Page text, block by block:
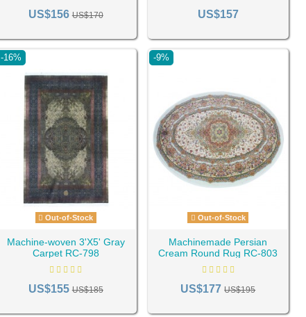
US$156US$170 US$157
-16%
Out-of-Stock
Machine-woven 3'X5' Gray
Carpet RC-798
US$155US$185
-9%
Out-of-Stock
Machinemade Persian
Cream Round Rug RC-803
US$177US$195